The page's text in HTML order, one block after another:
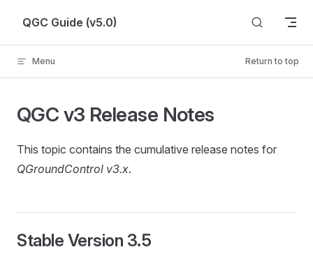
Skip to content
QGC Guide (v5.0)
Menu Return to top
QGC v3 Release Notes
This topic contains the cumulative release notes for
QGroundControl v3.x.
Stable Version 3.5